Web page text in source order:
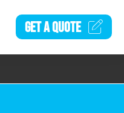
GET AQUOTE